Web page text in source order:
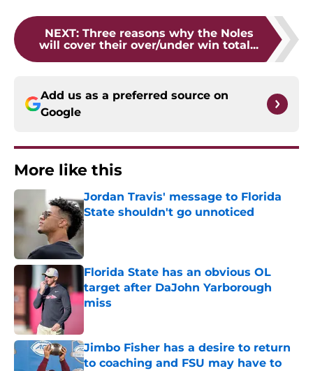
NEXT: Three reasons why the Noles
will cover their over/under win total...
Add us as a preferred source on
Google
More like this
Jordan Travis' message to Florida
State shouldn't go unnoticed
Published by on Invalid Date
Florida State has an obvious OL
target after DaJohn Yarborough
miss
Jimbo Fisher has a desire to return
to coaching and FSU may have to